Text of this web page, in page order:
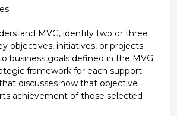
MVG, identify two or three
objectives, initiatives, or projects
business goals defined in the MVG.
framework for each support
discusses how that objective
achievement of those selected